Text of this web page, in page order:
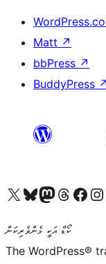
Matt ↗
bbPress ↗
BuddyPress ↗
Visit our X (formerly Twitter) account
Visit our Bluesky account
Visit our Mastodon account
Visit our Threads
Visit our Visit
ކޯޑް އަކީ ޅެންވެރިކަން
The WordPress®